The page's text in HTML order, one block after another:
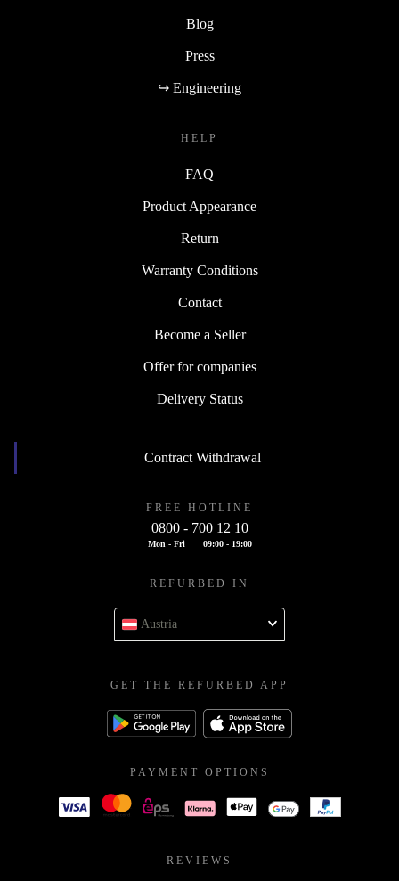
Blog
Press
↪ Engineering
HELP
FAQ
Product Appearance
Return
Warranty Conditions
Contact
Become a Seller
Offer for companies
Delivery Status
Contract Withdrawal
FREE HOTLINE
0800 - 700 12 10
Mon - Fri 09:00 - 19:00
REFURBED IN
Austria
GET THE REFURBED APP
PAYMENT OPTIONS
REVIEWS